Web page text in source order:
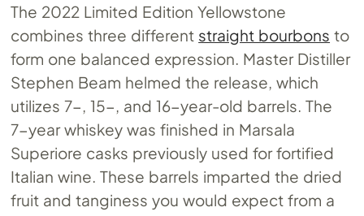
The 2022 Limited Edition Yellowstone
combines three different straight bourbons to
form one balanced expression. Master Distiller
Stephen Beam helmed the release, which
utilizes 7-, 15-, and 16-year-old barrels. The
7-year whiskey was finished in Marsala
Superiore casks previously used for fortified
Italian wine. These barrels imparted the dried
fruit and tanginess you would expect from a